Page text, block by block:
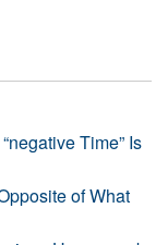
Time” Is
of What